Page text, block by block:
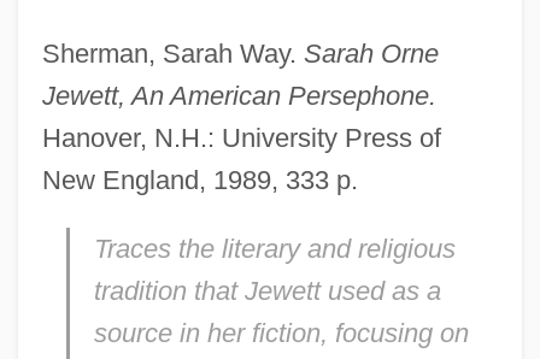
Sherman, Sarah Way. Sarah Orne
Jewett, An American Persephone.
Hanover, N.H.: University Press of
New England, 1989, 333 p.
Traces the literary and religious
tradition that Jewett used as a
source in her fiction, focusing on